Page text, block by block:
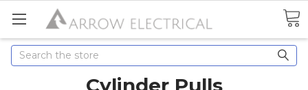
Search
Cylinder Pulls